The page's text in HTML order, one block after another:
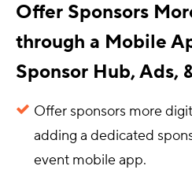
Offer Sponsors
through a Mobile
Sponsor Hub, Ads,
Offer sponsors more
adding a dedicated
event mobile app.